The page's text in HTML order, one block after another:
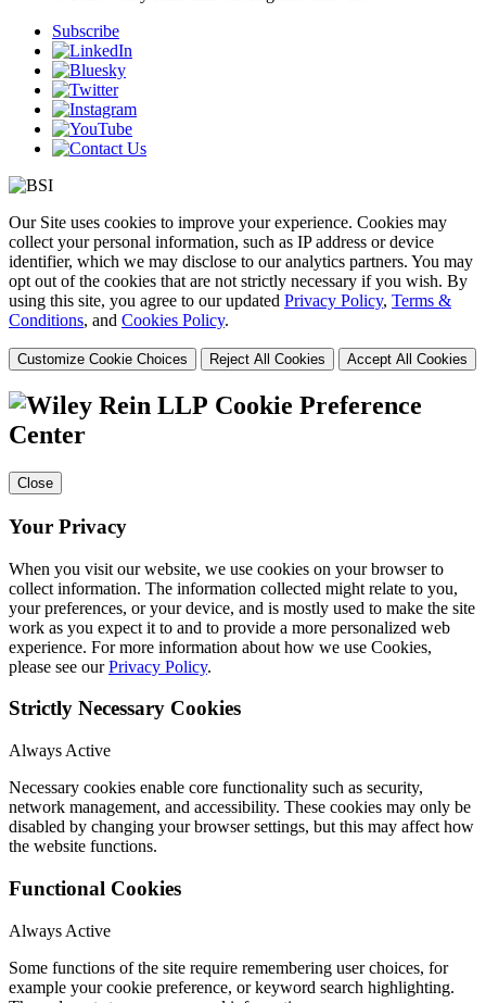
Subscribe
Our Site uses cookies to improve your experience. Cookies may
collect your personal information, such as IP address or device
identifier, which we may disclose to our analytics partners. You may
opt out of the cookies that are not strictly necessary if you wish. By
using this site, you agree to our updated Privacy Policy, Terms &
Conditions, and Cookies Policy.
Customize Cookie Choices Reject All Cookies Accept All Cookies
Cookie Preference
Center
Close
Your Privacy
When you visit our website, we use cookies on your browser to
collect information. The information collected might relate to you,
your preferences, or your device, and is mostly used to make the site
work as you expect it to and to provide a more personalized web
experience. For more information about how we use Cookies,
please see ourPrivacy Policy.
Strictly Necessary Cookies
Always Active
Necessary cookies enable core functionality such as security,
network management, and accessibility. These cookies may only be
disabled by changing your browser settings, but this may affect how
the website functions.
Functional Cookies
Always Active
Some functions of the site require remembering user choices, for
example your cookie preference, or keyword search highlighting.